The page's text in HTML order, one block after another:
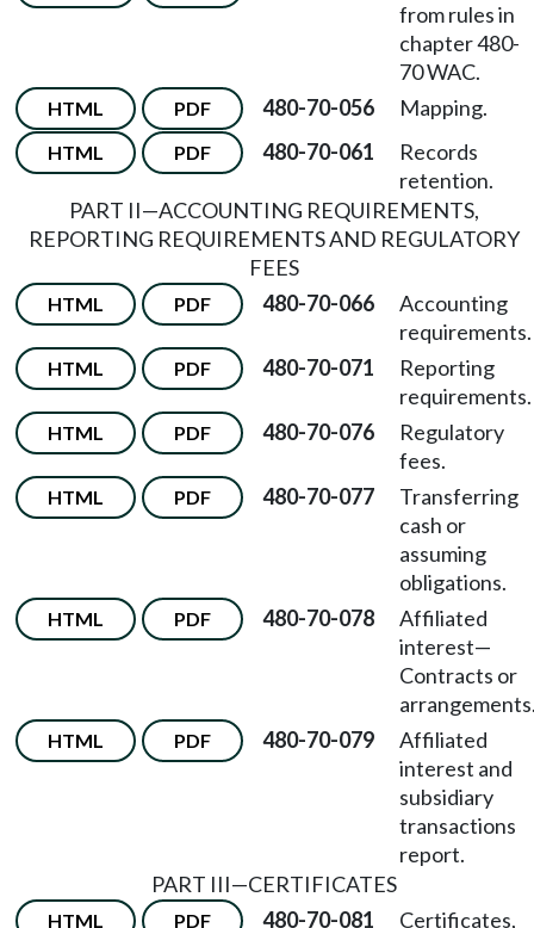
from rules in
chapter 480-
70 WAC.
HTML PDF 480-70-056 Mapping.
HTML PDF 480-70-061
Records
retention.
PART II—ACCOUNTING REQUIREMENTS,
REPORTING REQUIREMENTS AND REGULATORY
FEES
HTML PDF 480-70-066
Accounting
requirements.
HTML PDF 480-70-071
Reporting
requirements.
HTML PDF 480-70-076
Regulatory
fees.
HTML PDF 480-70-077
Transferring
cash or
assuming
obligations.
HTML PDF 480-70-078
Affiliated
interest—
Contracts or
HTML PDF 480-70-079
Affiliated
interest and
subsidiary
transactions
report.
PART III—CERTIFICATES
HTML PDF 480-70-081
Certificates,